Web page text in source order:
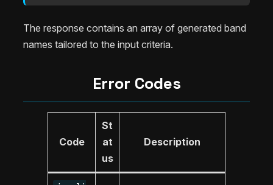
The response contains an array of generated band
names tailored to the input criteria.
Error Codes
Code
St
at
us
Description